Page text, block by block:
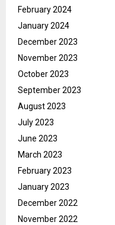
February 2024
January 2024
December 2023
November 2023
October 2023
September 2023
August 2023
July 2023
June 2023
March 2023
February 2023
January 2023
December 2022
November 2022